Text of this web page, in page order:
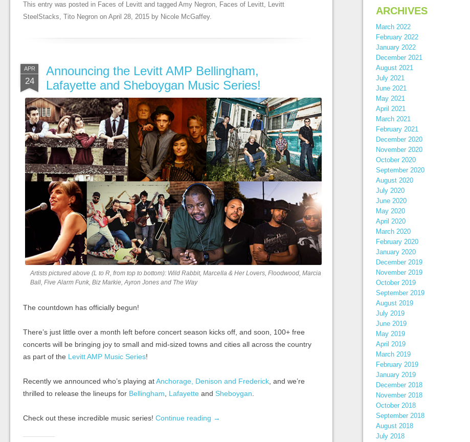
This entry was posted in Faces of Levitt and tagged Amy Negron, Faces of Levitt, Levitt
SteelStacks, Tito Negron on April 28, 2015 by Nicole McGaffey.
APR
24
Announcing the Levitt AMP Bellingham,
Lafayette and Sheboygan Music Series!
Artists pictured above (L to R, from top to bottom): Wild Rabbit, Marcella & Her Lovers, Floodwood, Marcia
Ball, Five Alarm Funk, Biz Markie, Ayron Jones and The Way
The countdown has officially begun!
There’s just little over a month left before concert season kicks off, and soon, 100+ free
concerts will be bringing joy to small and mid-sized towns and cities all across the country
as part of the Levitt AMP Music Series!
Recently we announced who’s playing atAnchorage, Denison and Frederick , and we’re
thrilled to release the lineups for Bellingham Lafayette and Sheboygan
Check out these incredible music series! Continue reading →
ARCHIVES
March 2022
February 2022
January 2022
December 2021
August 2021
July 2021
June 2021
May 2021
April 2021
March 2021
February 2021
December 2020
November 2020
October 2020
September 2020
August 2020
July 2020
June 2020
May 2020
April 2020
March 2020
February 2020
January 2020
December 2019
November 2019
October 2019
September 2019
August 2019
July 2019
June 2019
May 2019
April 2019
March 2019
February 2019
January 2019
December 2018
November 2018
October 2018
September 2018
August 2018
July 2018